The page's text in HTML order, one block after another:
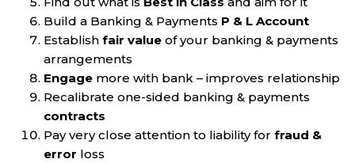
Build a Banking & Payments P & L Account
Establish fair value of your banking & payments
arrangements
Engage more with bank – improves relationship
Recalibrate one-sided banking & payments
contracts
Pay very close attention to liability for fraud &
error loss